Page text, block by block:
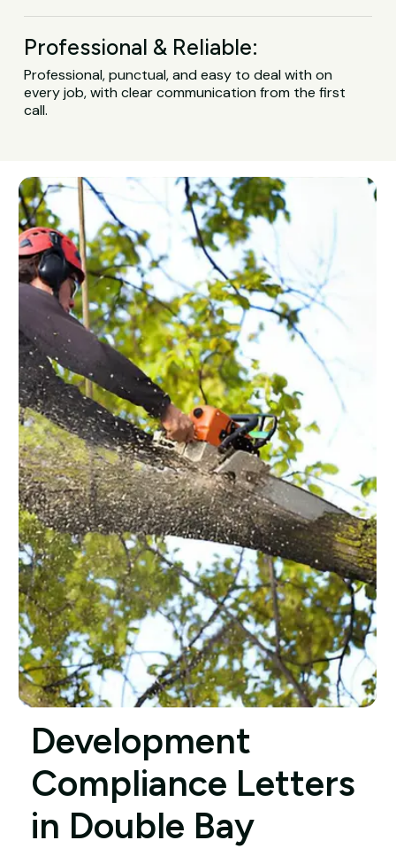
Professional & Reliable:
Professional, punctual, and easy to deal with on
every job, with clear communication from the first
call.
Development
Compliance Letters
in Double Bay